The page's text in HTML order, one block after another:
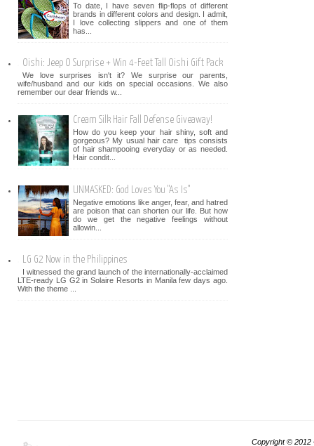
To date, I have seven flip-flops of different
brands in different colors and design. I admit,
I love collecting slippers and one of them
has...
Oishi: Jeep O Surprise + Win 4-Feet Tall Oishi Gift Pack
We love surprises isn't it? We surprise our parents,
wife/husband and our kids on special occasions. We also
remember our dear friends w...
Cream Silk Hair Fall Defense Giveaway!
How do you keep your hair shiny, soft and
gorgeous? My usual hair care tips consists
of hair shampooing everyday or as needed.
Hair condit...
UNMASKED: God Loves You "As Is"
Negative emotions like anger, fear, and hatred
are poison that can shorten our life. But how
do we get the negative feelings without
allowin...
LG G2 Now in the Philippines
I witnessed the grand launch of the internationally-acclaimed
LTE-ready LG G2 in Solaire Resorts in Manila few days ago.
With the theme ...
Copyright © 2012